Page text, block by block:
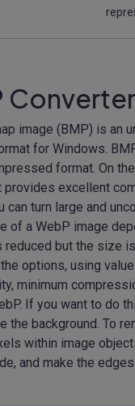
image (BMP) is an
for Windows.
format. On
excellent
can turn large and
of a WebP image
but the size
options, using
minimum
If you want to do
background. To
within image
and make the